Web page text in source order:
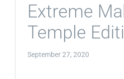
Extreme
Temple
September 27, 2020